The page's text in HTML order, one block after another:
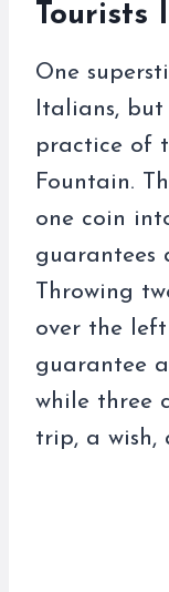
Tourists
One
Italians,
practice of
Fountain.
one coin
guarantees
Throwing
over the
guarantee
while three
trip, a wish,